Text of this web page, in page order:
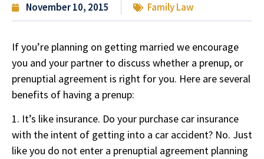
November 10, 2015 Family Law
If you’re planning on getting married we encourage
you and your partner to discuss whether a prenup, or
prenuptial agreement is right for you. Here are several
benefits of having a prenup:
1. It’s like insurance. Do your purchase car insurance
with the intent of getting into a car accident? No. Just
like you do not enter a prenuptial agreement planning